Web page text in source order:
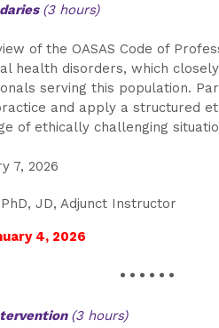
(3 hours)
of the OASAS Code of
health disorders, which
serving this population.
and apply a structured
of ethically challenging
7, 2026
JD, Adjunct Instructor
4, 2026
• • • • • •
(3 hours)